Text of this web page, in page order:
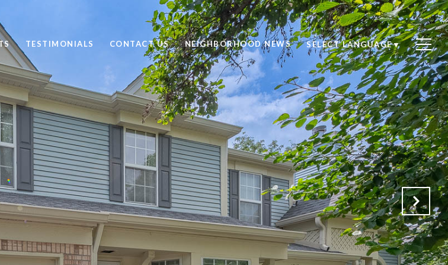
TESTIMONIALS CONTACT US NEIGHBORHOOD NEWS SELECT LANGUAGE▼